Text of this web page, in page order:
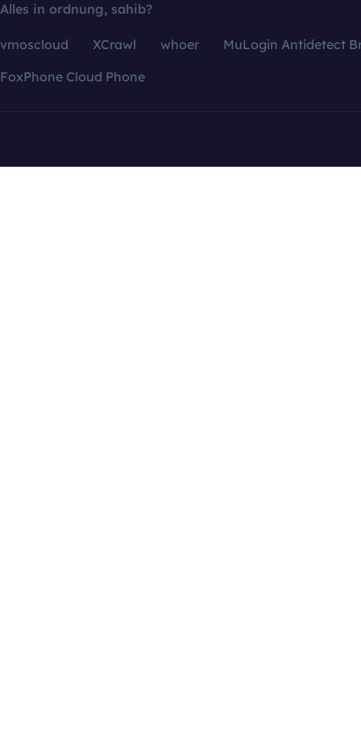
Alles in ordnung, sahib?
vmoscloud XCrawl whoer
MuLogin Antidetect
FoxPhone Cloud Phone